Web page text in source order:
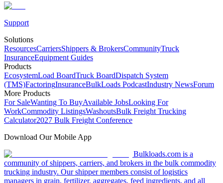
Support
Solutions
ResourcesCarriersShippers & BrokersCommunityTruck
InsuranceEquipment Guides
Products
EcosystemLoad BoardTruck BoardDispatch System
(TMS)FactoringInsuranceBulkLoads PodcastIndustry NewsForum
More Products
For SaleWanting To BuyAvailable JobsLooking For
WorkCommodity ListingsWashoutsBulk Freight Trucking
Calculator2027 Bulk Freight Conference
Download Our Mobile App
Bulkloads.com is a
community of shippers, carriers, and brokers in the bulk commodity
trucking industry. Our shipper members consist of logistics
managers in grain, fertilizer, aggregates, feed ingredients, and all